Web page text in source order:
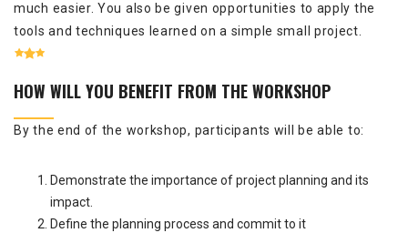
much easier. You also be given opportunities to apply the
tools and techniques learned on a simple small project.
HOW WILL YOU BENEFIT FROM THE WORKSHOP
By the end of the workshop, participants will be able to:
Demonstrate the importance of project planning and its
impact.
Define the planning process and commit to it